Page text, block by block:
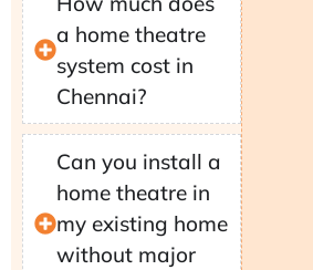
a home theatre
system cost in
Chennai?
Can you install a
home theatre in
my existing home
without major